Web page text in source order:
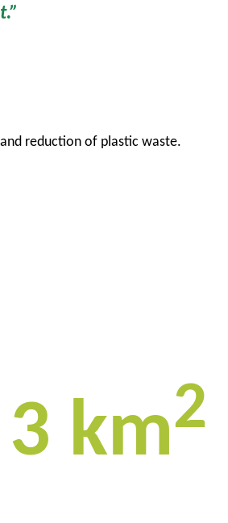
reduction of plastic waste.
3 km2